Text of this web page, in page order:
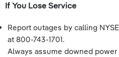
If You Lose Service
Report outages by calling
at 800-743-1701.
Always assume downed